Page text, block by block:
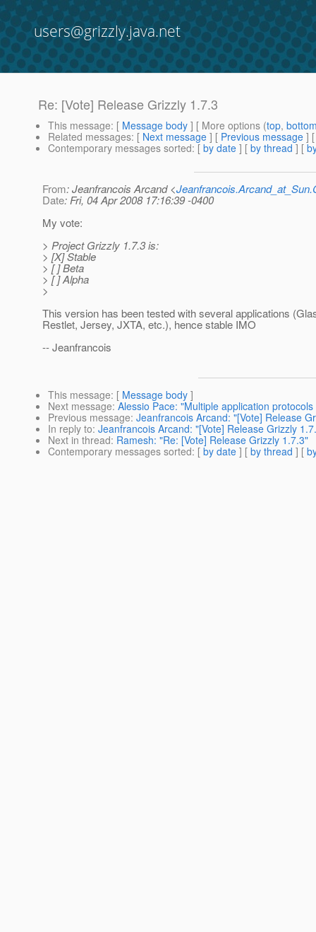
users@grizzly.java.net
Re: [Vote] Release Grizzly 1.7.3
This message: [ Message body ] [ More options (top,
Related messages: [ Next message ] [ Previous message ]
Contemporary messages sorted: [ by date ] [ by thread ] [
From: Jeanfrancois Arcand <
Date: Fri, 04 Apr 2008 17:16:39 -0400
My vote:
> Project Grizzly 1.7.3 is:
> [X] Stable
> [ ] Beta
> [ ] Alpha
>
This version has been tested with several applications
Restlet, Jersey, JXTA, etc.), hence stable IMO
-- Jeanfrancois
This message: [ Message body ]
Next message: Alessio Pace: "Multiple application
Previous message: Jeanfrancois Arcand: "[Vote] Release
In reply to: Jeanfrancois Arcand: "[Vote] Release Grizzly
Next in thread: Ramesh: "Re: [Vote] Release Grizzly 1.7.3"
Contemporary messages sorted: [ by date ] [ by thread ] [